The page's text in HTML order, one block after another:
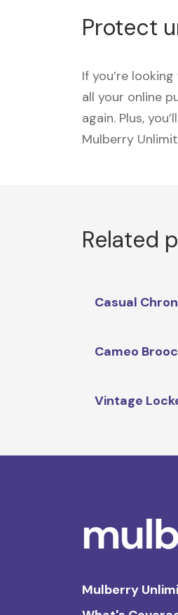
Protect
If you’re
all your online
again. Plus,
Mulberry
Related
Casual
Cameo
Vintage
Mulberry